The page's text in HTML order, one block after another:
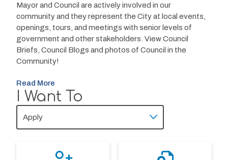
Mayor and Council are actively involved in our
community and they represent the City at local events,
openings, tours, and meetings with senior levels of
government and other stakeholders. View Council
Briefs, Council Blogs and photos of Council in the
Community!
Read More
I Want To